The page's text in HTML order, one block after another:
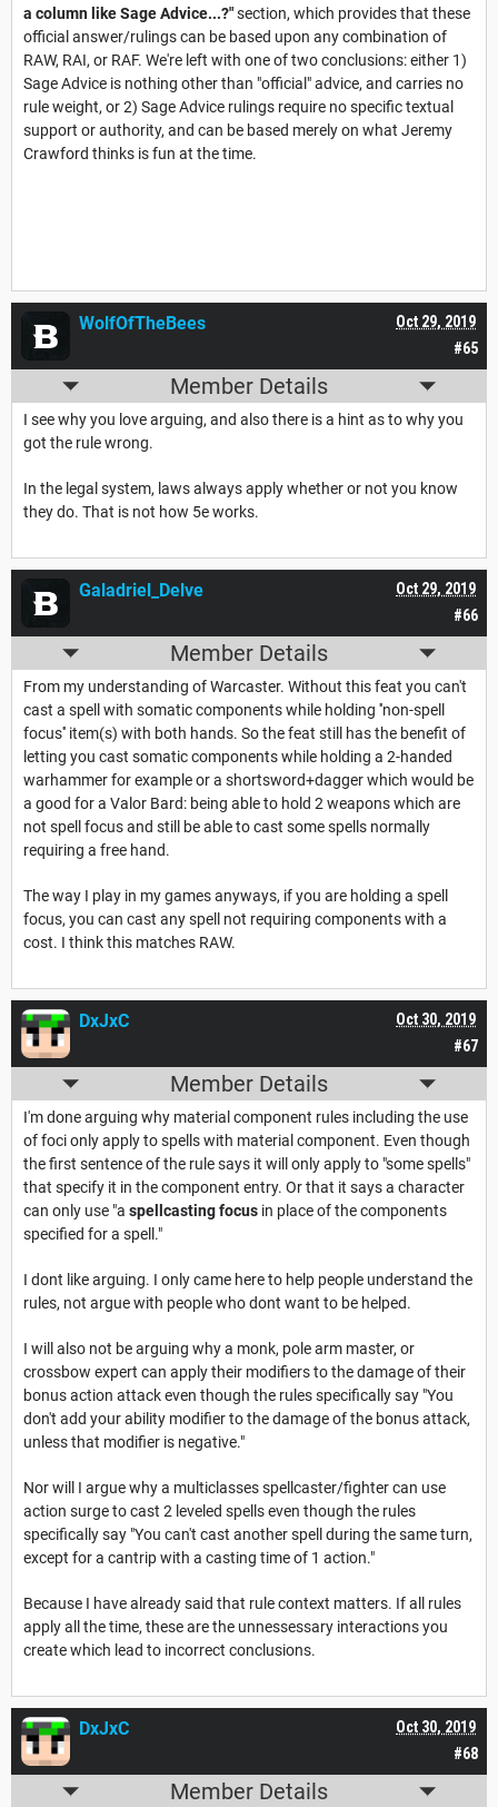
a column like Sage Advice...?"section, which provides that these
official answer/rulings can be based upon any combination of
RAW, RAI, or RAF. We're left with one of two conclusions: either 1)
Sage Advice is nothing other than "official" advice, and carries no
rule weight, or 2) Sage Advice rulings require no specific textual
support or authority, and can be based merely on what Jeremy
Crawford thinks is fun at the time.
#65
Oct 29, 2019
WolfOfTheBees
Member Details
I see why you love arguing, and also there is a hint as to why you
got the rule wrong.
In the legal system, laws always apply whether or not you know
they do. That is not how 5e works.
#66
Oct 29, 2019
Galadriel_Delve
Member Details
From my understanding of Warcaster. Without this feat you can't
cast a spell with somatic components while holding ''non-spell
focus'' item(s) with both hands. So the feat still has the benefit of
letting you cast somatic components while holding a 2-handed
warhammer for example or a shortsword+dagger which would be
a good for a Valor Bard: being able to hold 2 weapons which are
not spell focus and still be able to cast some spells normally
requiring a free hand.
The way I play in my games anyways, if you are holding a spell
focus, you can cast any spell not requiring components with a
cost. I think this matches RAW.
#67
Oct 30, 2019
DxJxC
Member Details
I'm done arguing why material component rules including the use
of foci only apply to spells with material component. Even though
the first sentence of the rule says it will only apply to "some spells"
that specify it in the component entry. Or that it says a character
can only use "a spellcasting focus in place of the components
specified for a spell."
I dont like arguing. I only came here to help people understand the
rules, not argue with people who dont want to be helped.
I will also not be arguing why a monk, pole arm master, or
crossbow expert can apply their modifiers to the damage of their
bonus action attack even though the rules specifically say "You
don't add your ability modifier to the damage of the bonus attack,
unless that modifier is negative."
Nor will I argue why a multiclasses spellcaster/fighter can use
action surge to cast 2 leveled spells even though the rules
specifically say "You can't cast another spell during the same turn,
except for a cantrip with a casting time of 1 action."
Because I have already said that rule context matters. If all rules
apply all the time, these are the unnessessary interactions you
create which lead to incorrect conclusions.
#68
Oct 30, 2019
DxJxC
Member Details